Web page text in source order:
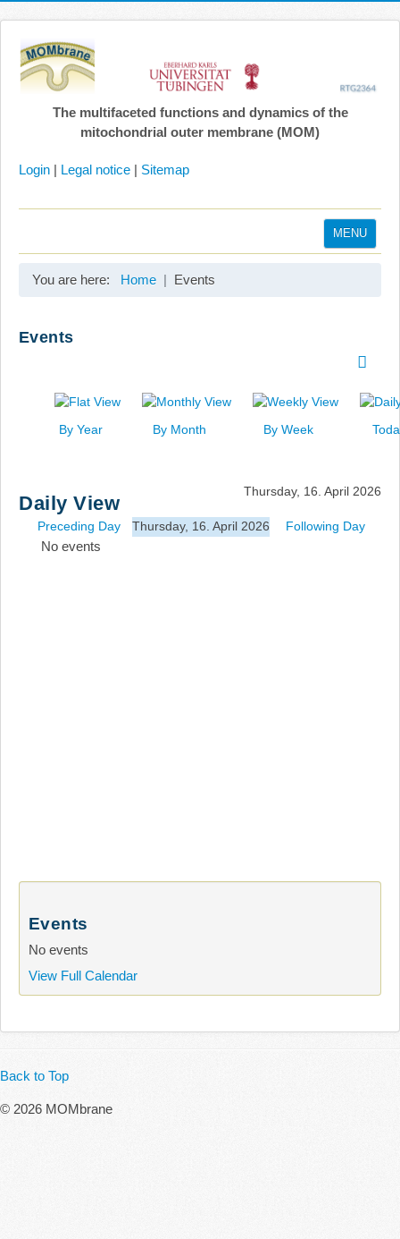
The multifaceted functions and dynamics of the
mitochondrial outer membrane (MOM)
Login | Legal notice | Sitemap
MENU
Search
You are here: Home Events
Events
By Year By Month By Week
Daily View
Thursday, 16. April 2026
Preceding Day Thursday, 16. April 2026 Following Day
No events
Events
No events
View Full Calendar
Back to Top
© 2026 MOMbrane